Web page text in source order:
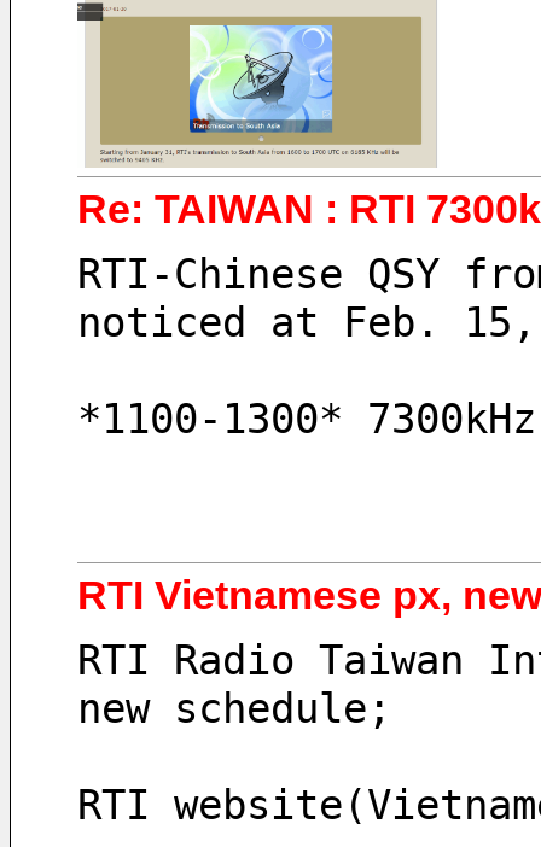
Re: TAIWAN : RTI
RTI-Chinese QSY
noticed at Feb. 15,
*1100-1300*
RTI Vietnamese px,
RTI Radio Taiwan
new schedule;
RTI